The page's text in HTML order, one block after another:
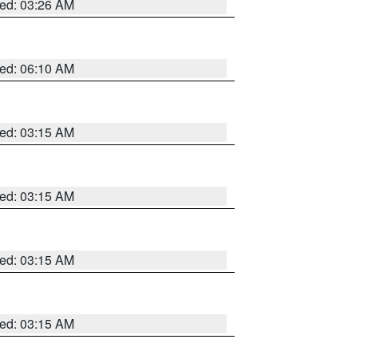
03:26 AM
06:10 AM
03:15 AM
03:15 AM
03:15 AM
03:15 AM